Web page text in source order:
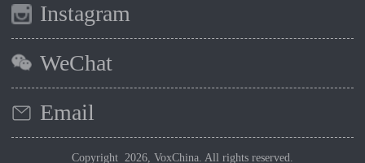
Instagram
WeChat
Email
Copyright 2026, VoxChina. All rights reserved.